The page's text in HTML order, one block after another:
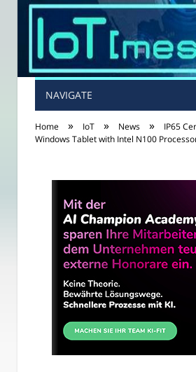
NAVIGATE
Home » IoT » News »
IP65
Windows Tablet with Intel N100